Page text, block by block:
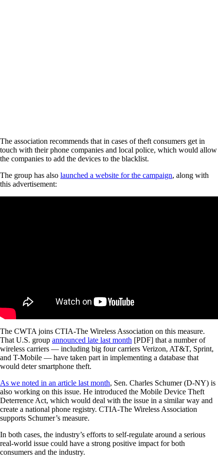
The association recommends that in cases of theft consumers get in
touch with their phone companies and local police, which would allow
the companies to add the devices to the blacklist.
The group has also launched a website for the campaign, along with
this advertisement:
The CWTA joins CTIA-The Wireless Association on this measure.
That U.S. group announced late last month [PDF] that a number of
wireless carriers — including big four carriers Verizon, AT&T, Sprint,
and T-Mobile — have taken part in implementing a database that
would deter smartphone theft.
As we noted in an article last month, Sen. Charles Schumer (D-NY) is
also working on this issue. He introduced the Mobile Device Theft
Deterrence Act, which would deal with the issue in a similar way and
create a national phone registry. CTIA-The Wireless Association
supports Schumer’s measure.
In both cases, the industry’s efforts to self-regulate around a serious
real-world issue could have a strong positive impact for both
consumers and the industry.